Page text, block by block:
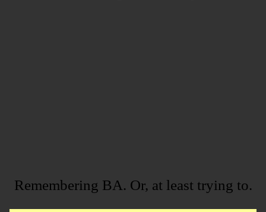
Remembering BA. Or, at least trying to.